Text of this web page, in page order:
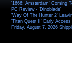
'1666: Amsterdam' Coming
PC Review - 'Dinoblade'
'Way Of The Hunter 2'
'Titan Quest II' Early Access
Friday, August 7, 2026